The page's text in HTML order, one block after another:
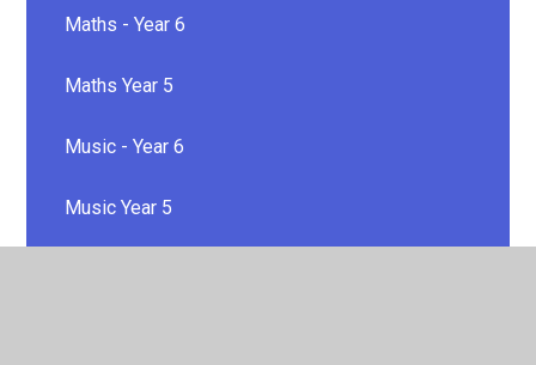
Maths - Year 6
Maths Year 5
Music - Year 6
Music Year 5